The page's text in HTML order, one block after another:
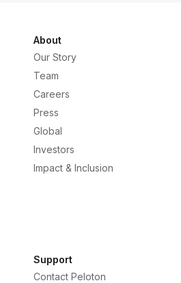
About
Our Story
Team
Careers
Press
Global
Investors
Impact & Inclusion
Support
Contact Peloton